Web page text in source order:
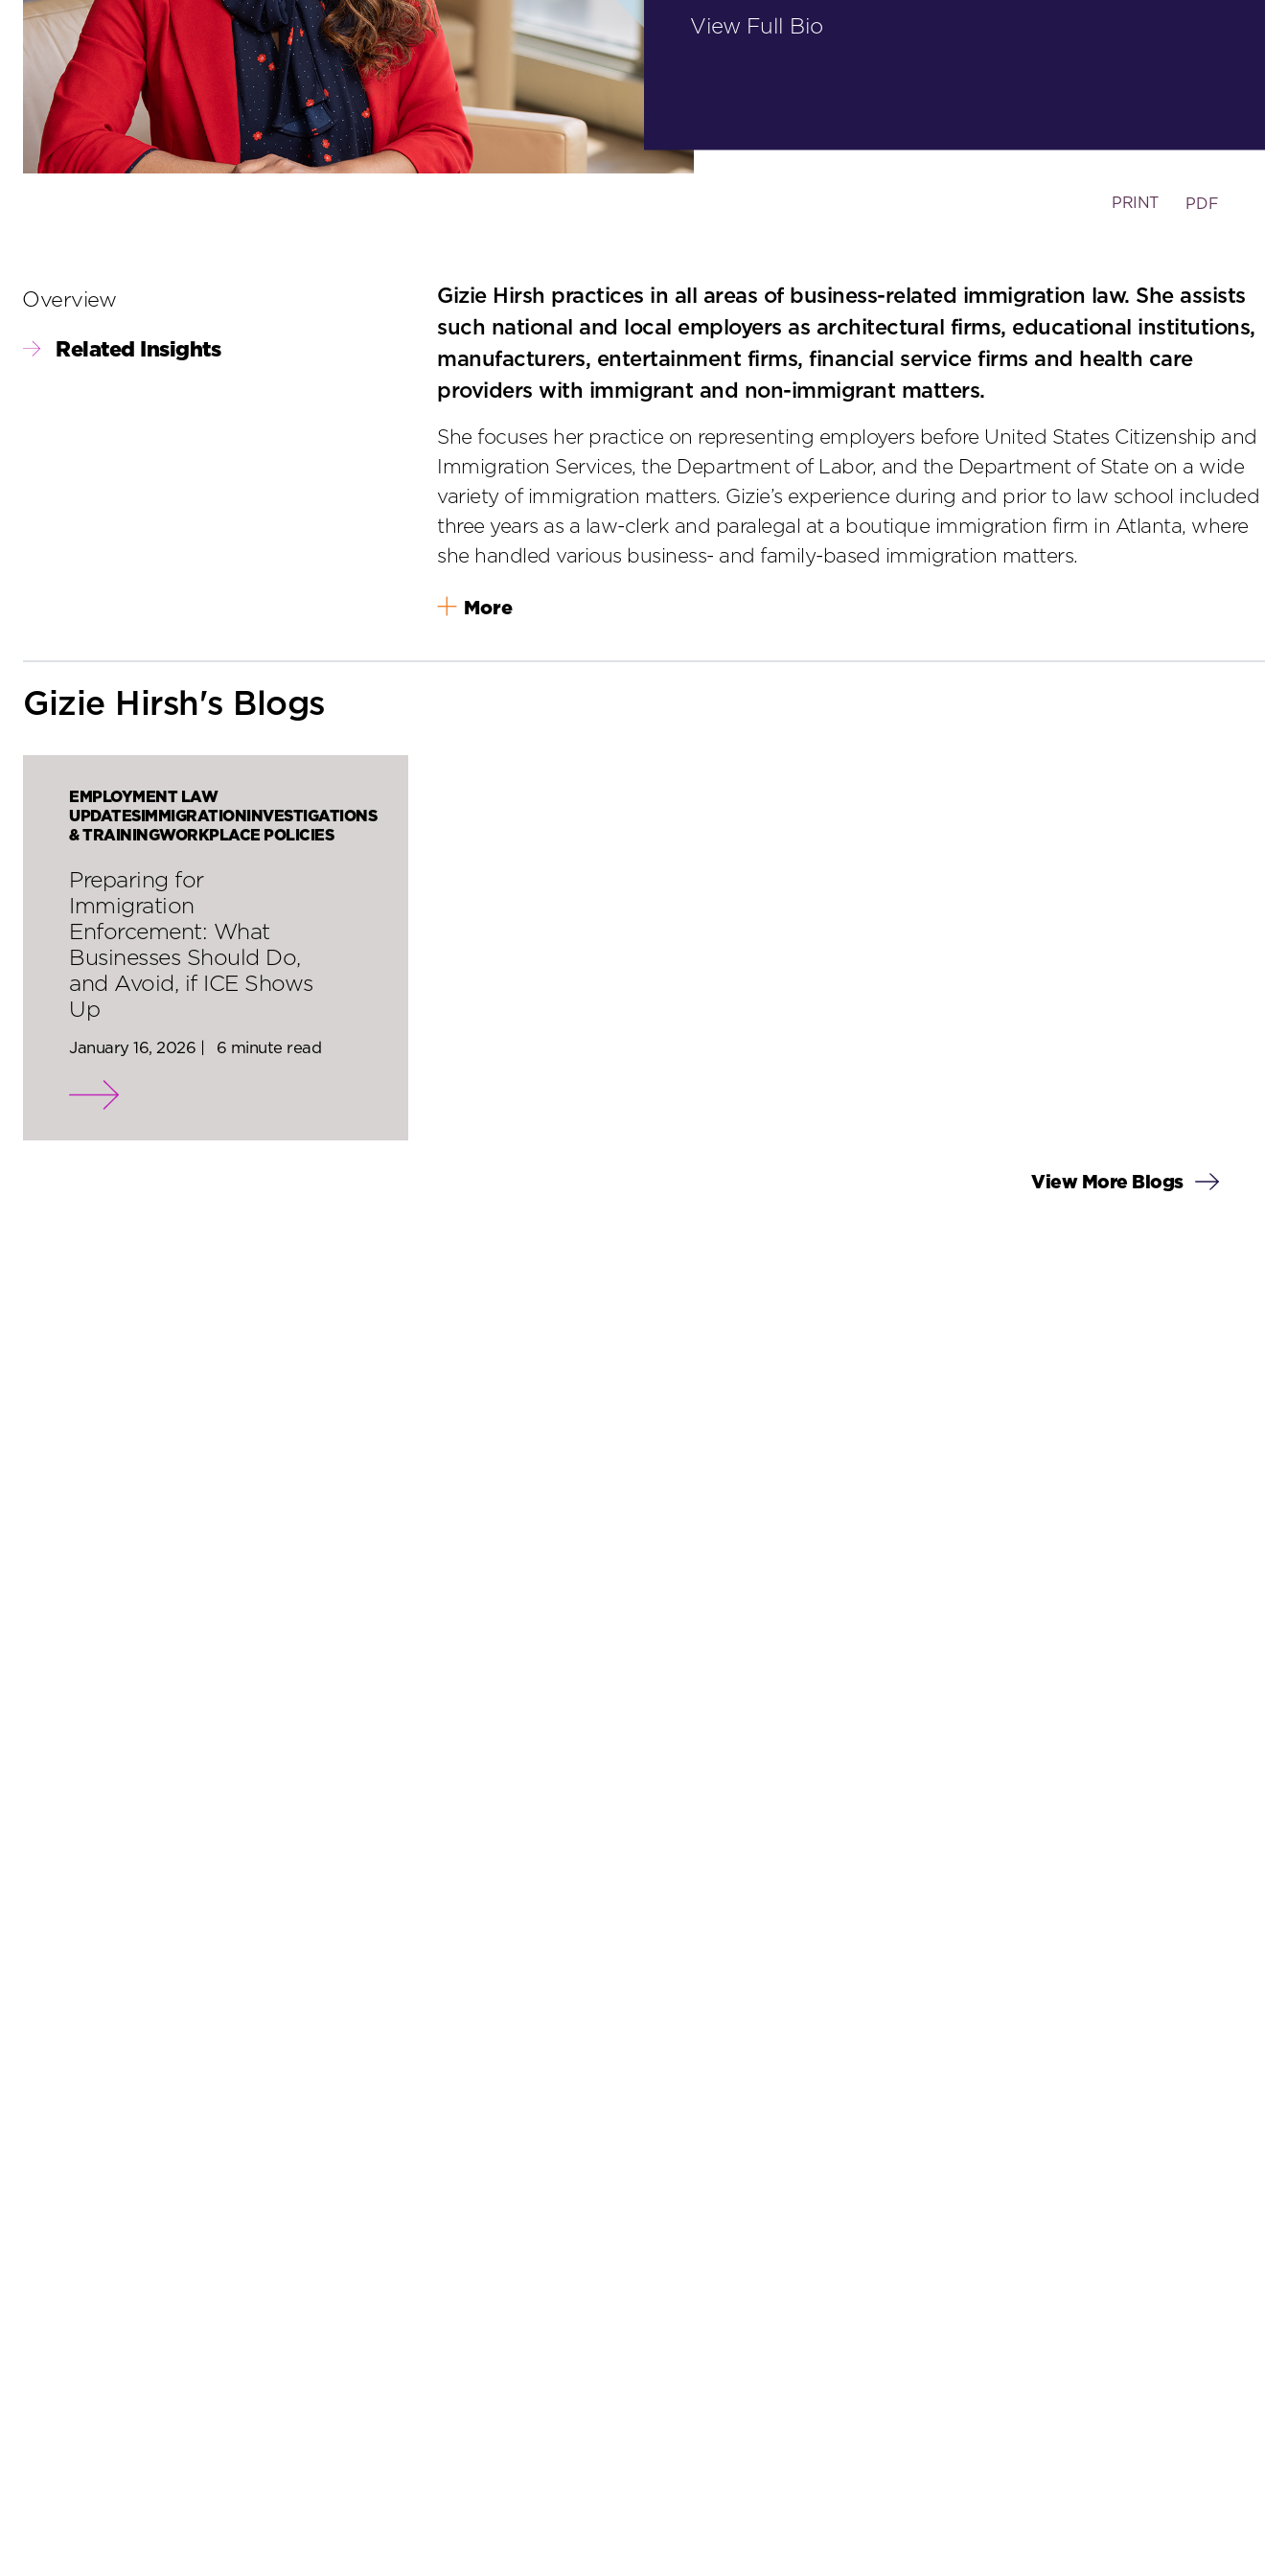
View Full Bio
PRINT PDF
Gizie Hirsh practices in all areas of business-related immigration law. She assists
such national and local employers as architectural firms, educational institutions,
manufacturers, entertainment firms, financial service firms and health care
providers with immigrant and non-immigrant matters.
She focuses her practice on representing employers before United States Citizenship and
Immigration Services, the Department of Labor, and the Department of State on a wide
variety of immigration matters. Gizie’s experience during and prior to law school included
three years as a law-clerk and paralegal at a boutique immigration firm in Atlanta, where
she handled various business- and family-based immigration matters.
More
Primary
Sidebar
Overview
Related Insights
Gizie Hirsh's Blogs
EMPLOYMENT LAW
UPDATESIMMIGRATION
INVESTIGATIONS
& TRAININGWORKPLACE POLICIES
Preparing for
Immigration
Enforcement: What
Businesses Should Do,
and Avoid, if ICE Shows
Up
January 16, 2026 | 6 minute read
View More Blogs